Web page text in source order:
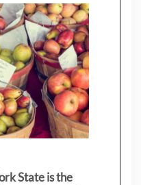
State is the